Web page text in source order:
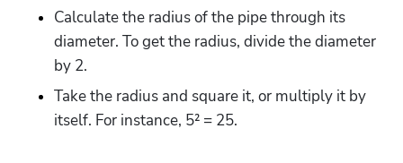
Calculate the radius of the pipe through its
diameter. To get the radius, divide the diameter
by 2.
Take the radius and square it, or multiply it by
itself. For instance, 5² = 25.